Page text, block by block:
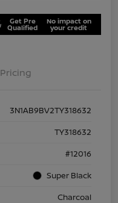
Get Pre
Qualified
No impact on
your credit
Pricing
3N1AB9BV2TY318632
TY318632
#12016
Super Black
Charcoal